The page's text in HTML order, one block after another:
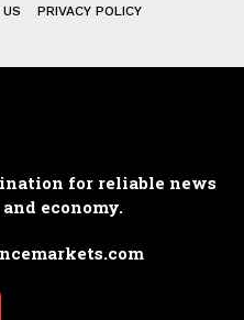
PRIVACY POLICY
for reliable news
economy.